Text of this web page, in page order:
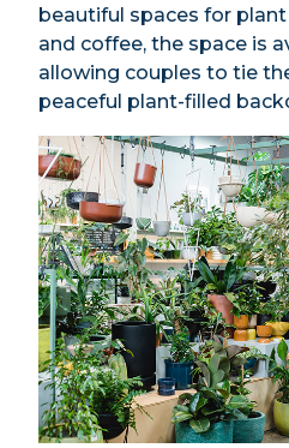
beautiful spaces for
and coffee, the space is
allowing couples to tie
peaceful plant-filled